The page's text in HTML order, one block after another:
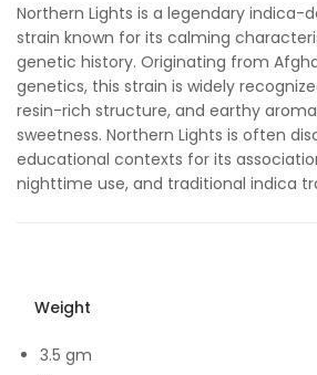
Northern Lights is a legendary indica-
strain known for its calming
genetic history. Originating from
genetics, this strain is widely
resin-rich structure, and earthy
sweetness. Northern Lights is often
educational contexts for its
nighttime use, and traditional indica
Weight
3.5 gm